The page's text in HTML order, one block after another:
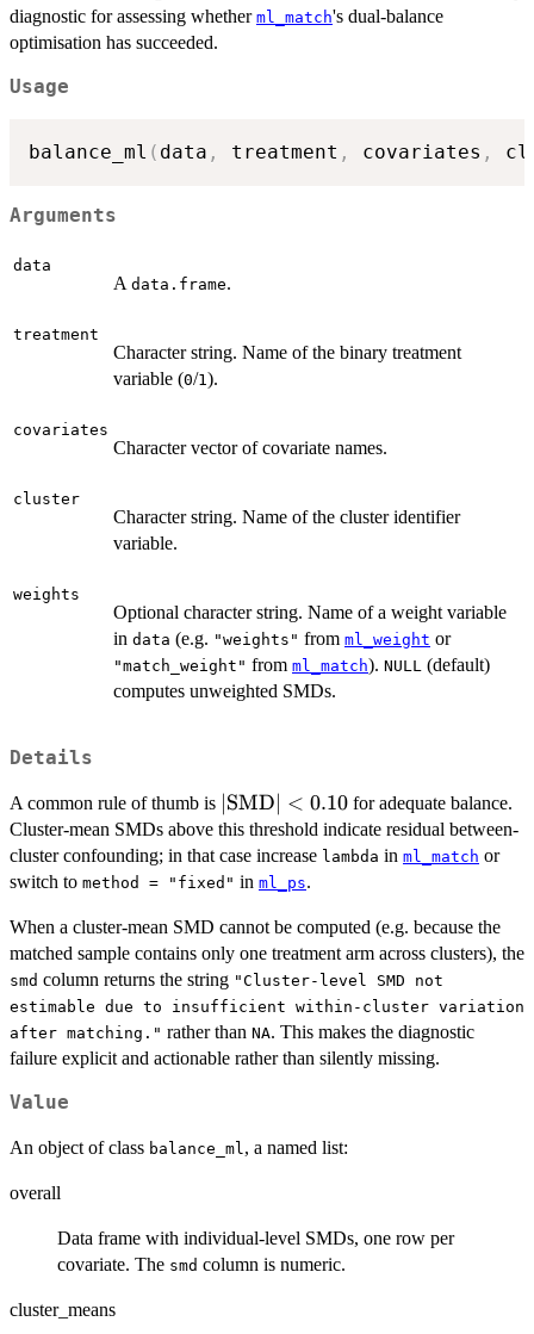
diagnostic for assessing whether ml_match's dual-balance
optimisation has succeeded.
Usage
balance_ml ( data , treatment , covariates ,
Arguments
data
A data.frame.
treatment
Character string. Name of the binary treatment
variable (0/1 ).
covariates
Character vector of covariate names.
cluster
Character string. Name of the cluster identifier
variable.
weights
Optional character string. Name of a weight variable
in data (e.g. "weights" from ml_weight or
"match_weight" from ml_match). NULL (default)
computes unweighted SMDs.
Details
A common rule of thumb is |\text{SMD}|
< 0.10
∣SMD∣ < 0.10for adequate balance.
Cluster-mean SMDs above this threshold indicate residual between-
cluster confounding; in that case increase lambda in ml_match or
switch to method = "fixed" in ml_ps.
When a cluster-mean SMD cannot be computed (e.g. because the
matched sample contains only one treatment arm across clusters), the
smd column returns the string "Cluster-level SMD not
estimable due to insufficient within-cluster variation
after matching." rather than NA. This makes the diagnostic
failure explicit and actionable rather than silently missing.
Value
An object of class balance_ml , a named list:
overall
Data frame with individual-level SMDs, one row per
covariate. The smd column is numeric.
cluster_means